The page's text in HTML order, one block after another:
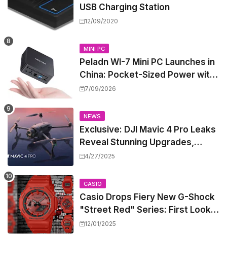
USB Charging Station
12/09/2020
MINI PC
Peladn WI-7 Mini PC Launches in
China: Pocket-Sized Power with
Intel Pentium Gold 7505
7/09/2026
NEWS
Exclusive: DJI Mavic 4 Pro Leaks
Reveal Stunning Upgrades,
Release Window, and Pricing
4/27/2025
CASIO
Casio Drops Fiery New G-Shock
"Street Red" Series: First Look
at the All-Red Icons
12/01/2025